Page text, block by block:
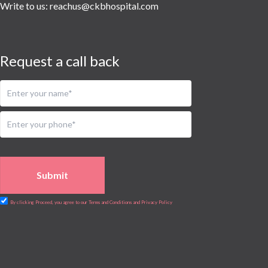
Women Wellness
Write to us: reachus@ckbhospital.com
Request a call back
Submit
By clicking Proceed, you agree to our Terms and Conditions and Privacy Policy